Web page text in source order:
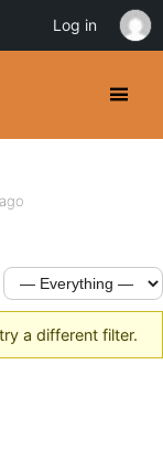
a different filter.
Log in